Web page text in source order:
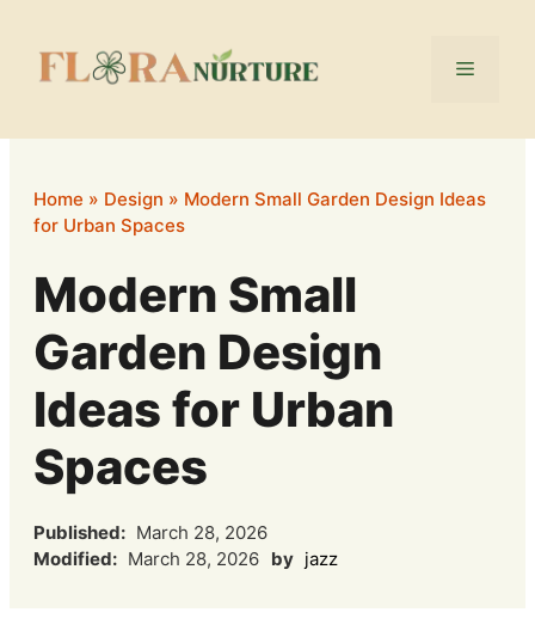
content
Menu
Home » Design » Modern Small Garden Design Ideas
for Urban Spaces
Modern Small
Garden Design
Ideas for Urban
Spaces
Published: March 28, 2026
Modified: March 28, 2026 by jazz